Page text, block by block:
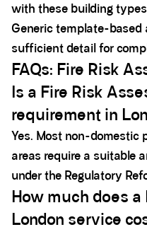
with these building
Generic template-based
sufficient detail for
FAQs: Fire Risk
Is a Fire Risk
requirement in
Yes. Most non-domestic
areas require a suitable
under the Regulatory
How much does
London service